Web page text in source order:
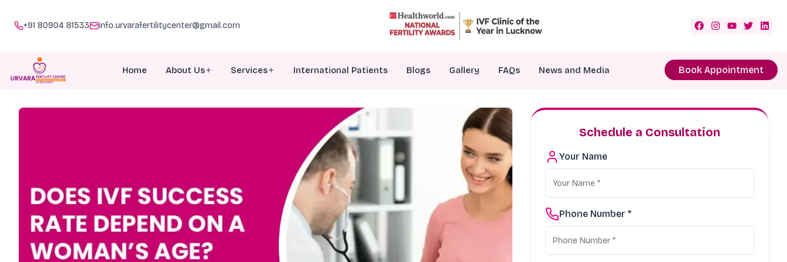
+91 80904 81533 info.urvarafertilitycenter@gmail.com
Home About Us
About Urvara
Doc Talk
Services
IVF Treatment
Infertility Counselling
Personalized Embryo Transfer
Genetic Testing Of Embryos
Male Infertility Treatments
International Patients Blogs Gallery FAQs News and Media Book Appointment
Schedule a Consultation
Your Name
Phone Number *